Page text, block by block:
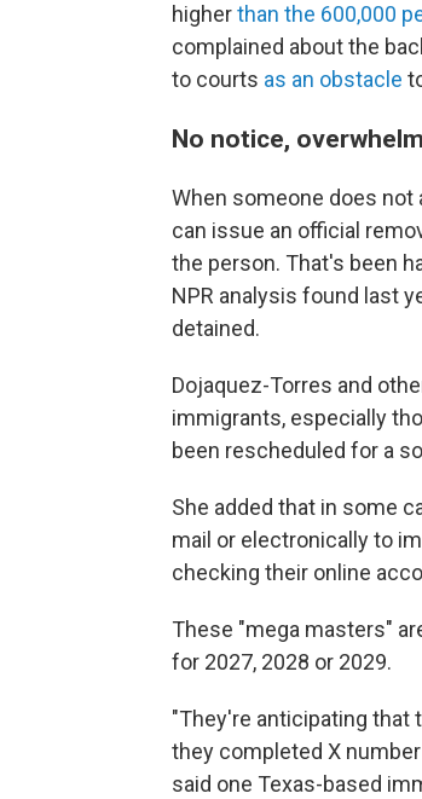
higherthan the 600,000
complained about the
to courts as an obstacle
No notice,
When someone does not
can issue an official
the person. That's been
NPR analysis found last
detained.
Dojaquez-Torres and
immigrants, especially
been rescheduled for a
She added that in some
mail or electronically to
checking their online
These "mega masters"
for 2027, 2028 or 2029.
"They're anticipating that
they completed X
said one Texas-based